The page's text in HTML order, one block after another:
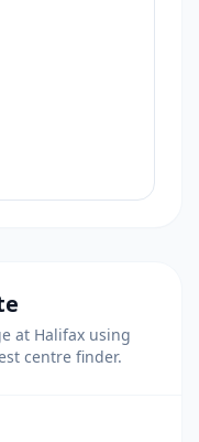
at Halifax using
centre finder.